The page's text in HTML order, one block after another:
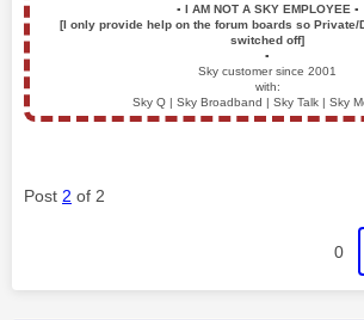
▪️ I AM NOT A SKY EMPLOYEE ▪️
[I only provide help on the forum boards so Private/
switched off]
▪️
Sky customer since 2001
with:
Sky Q | Sky Broadband | Sky Talk | Sky
Post 2 of 2
0